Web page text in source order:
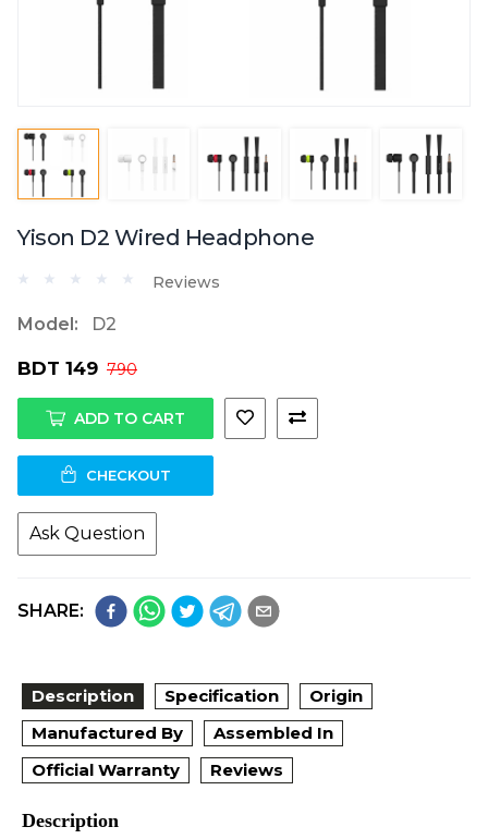
Yison D2 Wired Headphone
Reviews
Model: D2
BDT 149 790
ADD TO CART
CHECKOUT
Ask Question
SHARE:
Description Specification
Origin
Manufactured By
Assembled In
Official Warranty
Reviews
Description